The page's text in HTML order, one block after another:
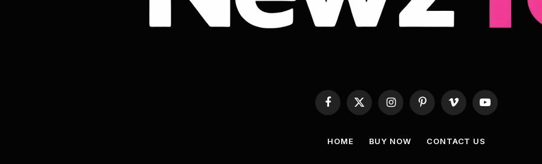
Facebook
X
(Twitter)
InstagramPinterestVimeo YouTube
HOME BUY NOW CONTACT US